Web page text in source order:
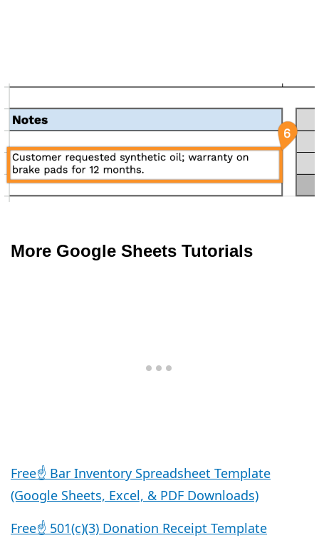
More Google Sheets Tutorials
Free☝️ Bar Inventory Spreadsheet Template
(Google Sheets, Excel, & PDF Downloads)
Free☝️ 501(c)(3) Donation Receipt Template